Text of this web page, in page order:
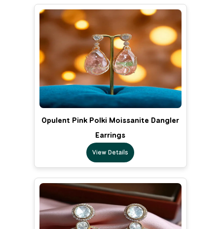
Opulent Pink Polki Moissanite Dangler
Earrings
View Details